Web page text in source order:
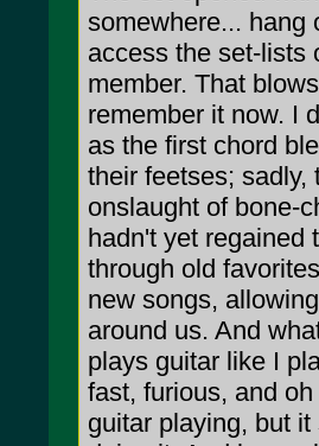
somewhere... hang
access the set-lists
member. That
remember it now. I
as the first chord
their feetses; sadly,
onslaught of bone-
hadn't yet regained
through old
new songs,
around us. And
plays guitar like I
fast, furious, and
guitar playing, but